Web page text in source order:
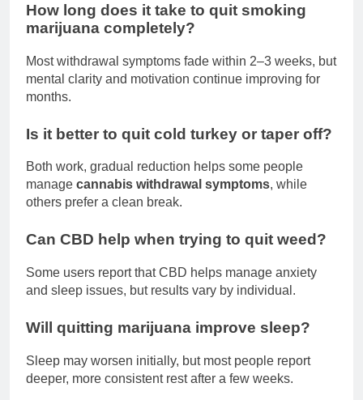
How long does it take to quit smoking
marijuana completely?
Most withdrawal symptoms fade within 2–3 weeks, but
mental clarity and motivation continue improving for
months.
Is it better to quit cold turkey or taper off?
Both work, gradual reduction helps some people
manage cannabis withdrawal symptoms, while
others prefer a clean break.
Can CBD help when trying to quit weed?
Some users report that CBD helps manage anxiety
and sleep issues, but results vary by individual.
Will quitting marijuana improve sleep?
Sleep may worsen initially, but most people report
deeper, more consistent rest after a few weeks.